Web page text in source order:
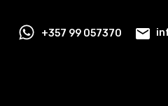
+357 99 057370